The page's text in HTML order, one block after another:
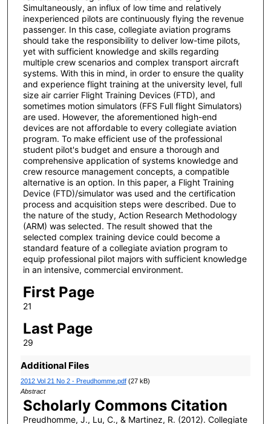
Simultaneously, an influx of low time and relatively
inexperienced pilots are continuously flying the revenue
passenger. In this case, collegiate aviation programs
should take the responsibility to deliver low-time pilots,
yet with sufficient knowledge and skills regarding
multiple crew scenarios and complex transport aircraft
systems. With this in mind, in order to ensure the quality
and experience flight training at the university level, full
size air carrier Flight Training Devices (FTD), and
sometimes motion simulators (FFS Full flight Simulators)
are used. However, the aforementioned high-end
devices are not affordable to every collegiate aviation
program. To make efficient use of the professional
student pilot's budget and ensure a thorough and
comprehensive application of systems knowledge and
crew resource management concepts, a compatible
alternative is an option. In this paper, a Flight Training
Device (FTD)/simulator was used and the certification
process and acquisition steps were described. Due to
the nature of the study, Action Research Methodology
(ARM) was selected. The result showed that the
selected complex training device could become a
standard feature of a collegiate aviation program to
equip professional pilot majors with sufficient knowledge
in an intensive, commercial environment.
First Page
21
Last Page
29
Additional Files
2012 Vol 21 No 2 - Preudhomme.pdf(27 kB)
Abstract
Scholarly Commons Citation
Preudhomme, J., Lu, C., & Martinez, R. (2012). Collegiate